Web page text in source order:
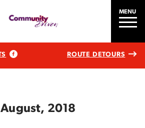
MENU
ROUTE DETOURS
2018